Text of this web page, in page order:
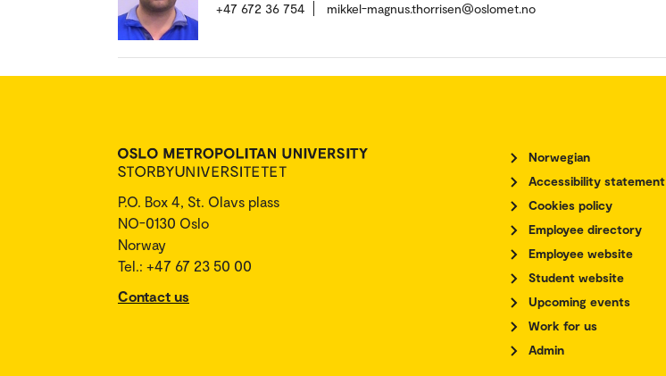
+47 672 36 754 mikkel-magnus.thorrisen@oslomet.no
P.O. Box 4, St. Olavs plass
NO-0130 Oslo
Norway
Tel.: +47 67 23 50 00
Contact us
Norwegian
Accessibility statement
Cookies policy
Employee directory
Employee website
Student website
Upcoming events
Work for us
Admin